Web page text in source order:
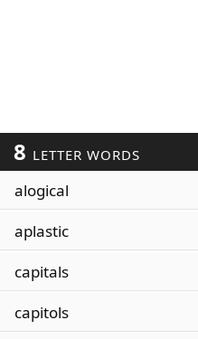
8 LETTER WORDS
alogical
aplastic
capitals
capitols